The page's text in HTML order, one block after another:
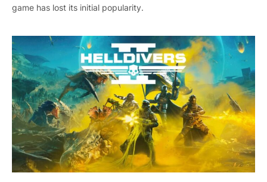
game has lost its initial popularity.